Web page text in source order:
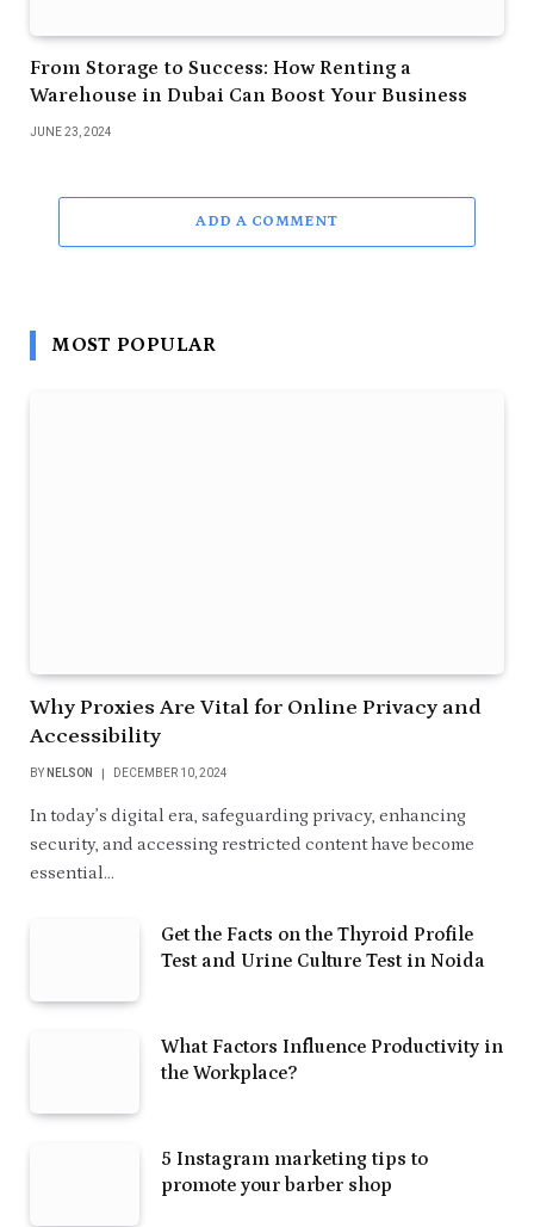
From Storage to Success: How Renting a
Warehouse in Dubai Can Boost Your Business
JUNE 23, 2024
ADD A COMMENT
MOST POPULAR
Why Proxies Are Vital for Online Privacy and
Accessibility
BY NELSON DECEMBER 10, 2024
In today’s digital era, safeguarding privacy, enhancing
security, and accessing restricted content have become
essential…
Get the Facts on the Thyroid Profile
Test and Urine Culture Test in Noida
What Factors Influence Productivity in
the Workplace?
5 Instagram marketing tips to
promote your barber shop